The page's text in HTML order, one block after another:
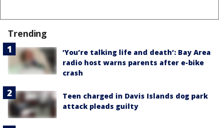
Trending
‘You’re talking life and death’: Bay Area
radio host warns parents after e-bike
crash
Teen charged in Davis Islands dog park
attack pleads guilty